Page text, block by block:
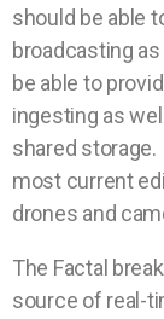
should be able
broadcasting
be able to
ingesting as
shared
most current
drones and
The Factal
source of real-